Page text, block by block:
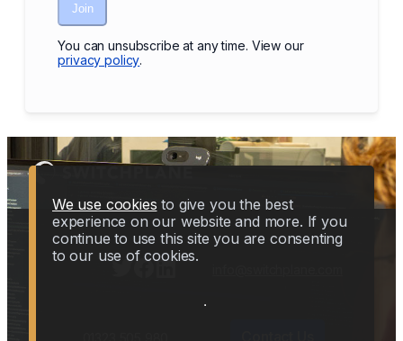
We use cookies to give you the best
experience on our website and more. If you
continue to use this site you are consenting
to our use of cookies.
Join
You can unsubscribe at any time. View our
privacy policy.